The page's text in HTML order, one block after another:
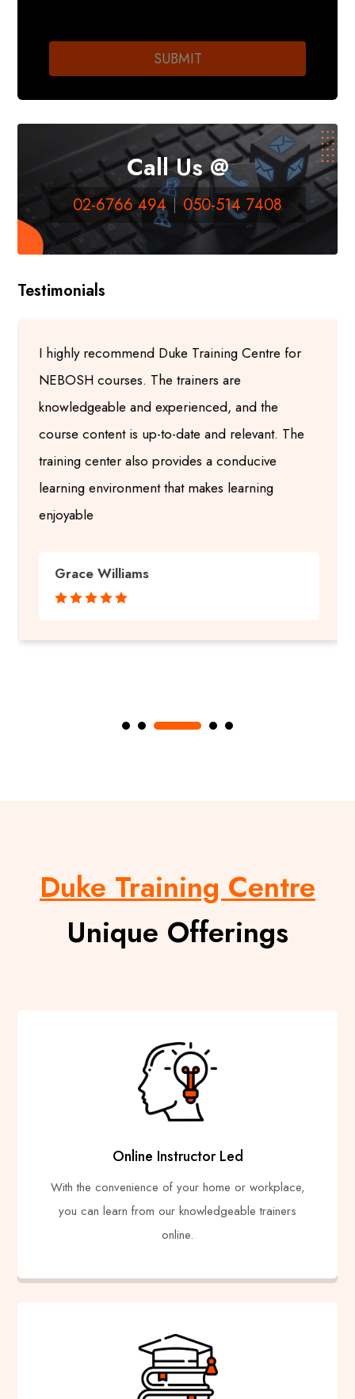
Call Us @
02-6766 494 050-514 7408
Testimonials
I highly recommend Duke Training Centre for
NEBOSH courses. The trainers are
knowledgeable and experienced, and the
course content is up-to-date and relevant. The
training center also provides a conducive
learning environment that makes learning
enjoyable
Grace Williams
    
Duke Training Centre
Unique Offerings
Online Instructor Led
With the convenience of your home or workplace,
you can learn from our knowledgeable trainers
online.